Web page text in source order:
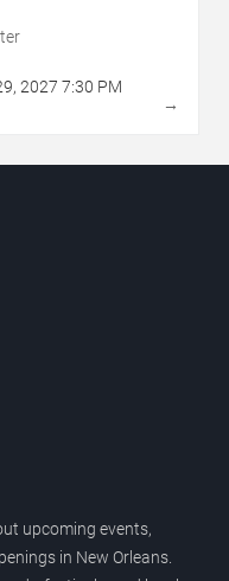
, 2027 7:30 PM
→
upcoming events,
in New Orleans.